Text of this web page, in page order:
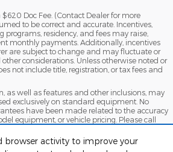
browser activity to improve your
Doc Fee. (Contact Dealer for more
to be correct and accurate. Incentives,
programs, residency, and fees may raise,
monthly payments. Additionally, incentives
are subject to change and may fluctuate or
considerations. Unless otherwise noted or
not include title, registration, or tax fees and
as well as features and other inclusions, may
exclusively on standard equipment. No
have been made related to the accuracy
equipment, or vehicle pricing. Please call